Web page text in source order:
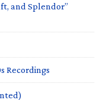
and Splendor”
Recordings